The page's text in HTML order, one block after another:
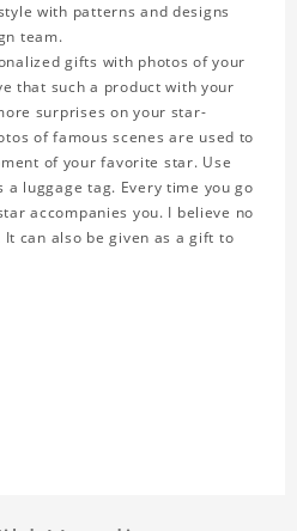
with patterns and designs
team.
gifts with photos of your
that such a product with your
surprises on your star-
of famous scenes are used to
of your favorite star. Use
luggage tag. Every time you go
accompanies you. I believe no
can also be given as a gift to